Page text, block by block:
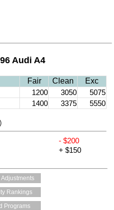
Audi A4
Fair Clean
Exc
1200 3050
5075
1400 3375 5550
- $200
+ $150
Adjustments
Rankings
Programs